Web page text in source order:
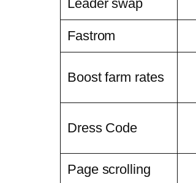
Leader swap
Fastrom
Boost farm rates
Dress Code
Page scrolling